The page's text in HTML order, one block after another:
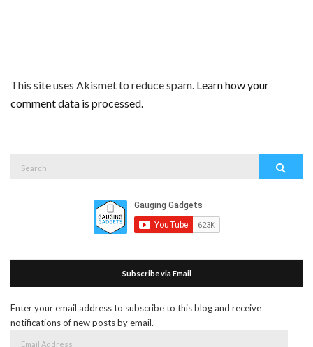
This site uses Akismet to reduce spam. Learn how your
comment data is processed.
Subscribe via Email
Enter your email address to subscribe to this blog and receive
notifications of new posts by email.